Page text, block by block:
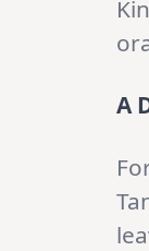
A